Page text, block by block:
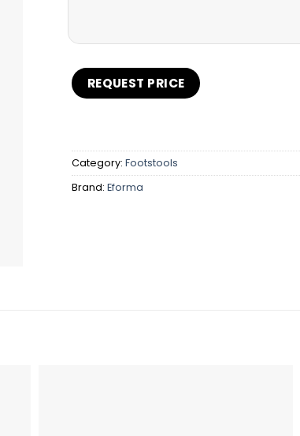
Category: Footstools
Brand: Eforma